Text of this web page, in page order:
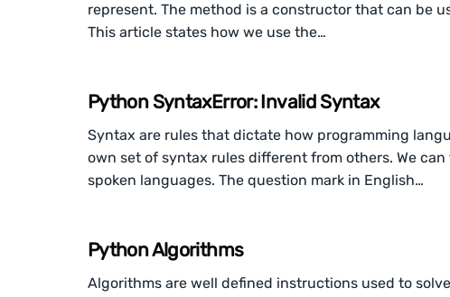
represent. The method is a constructor that can be
This article states how we use the…
Python SyntaxError: Invalid Syntax
Syntax are rules that dictate how programming
own set of syntax rules different from others. We
spoken languages. The question mark in English…
Python Algorithms
Algorithms are well defined instructions used to